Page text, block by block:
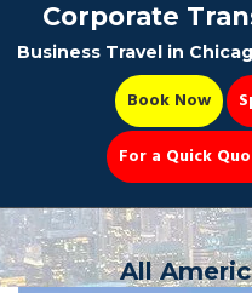
Party Bus
Corporate
Business Travel in
Book Now
For a Quick
All